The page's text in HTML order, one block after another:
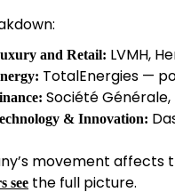
and Retail: LVMH,
TotalEnergies —
Société
& Innovation:
movement affects
see the full picture.